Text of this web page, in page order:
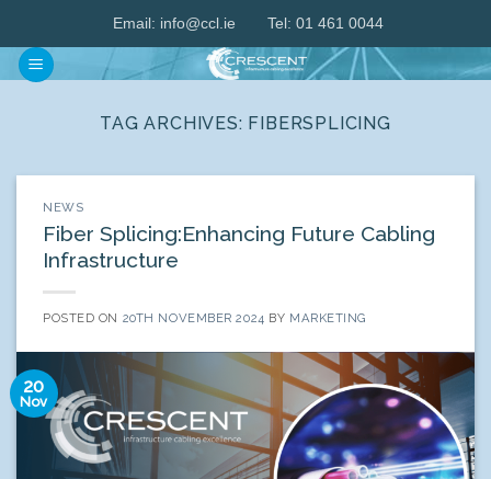
content
Email: info@ccl.ie Tel: 01 461 0044
TAG ARCHIVES: FIBERSPLICING
NEWS
Fiber Splicing:Enhancing Future Cabling
Infrastructure
POSTED ON 20TH NOVEMBER 2024 BY MARKETING
20
Nov